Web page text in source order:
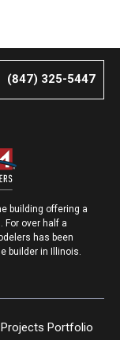
(847) 325-5447
building offering a
For over half a
has been
builder in Illinois.
Portfolio